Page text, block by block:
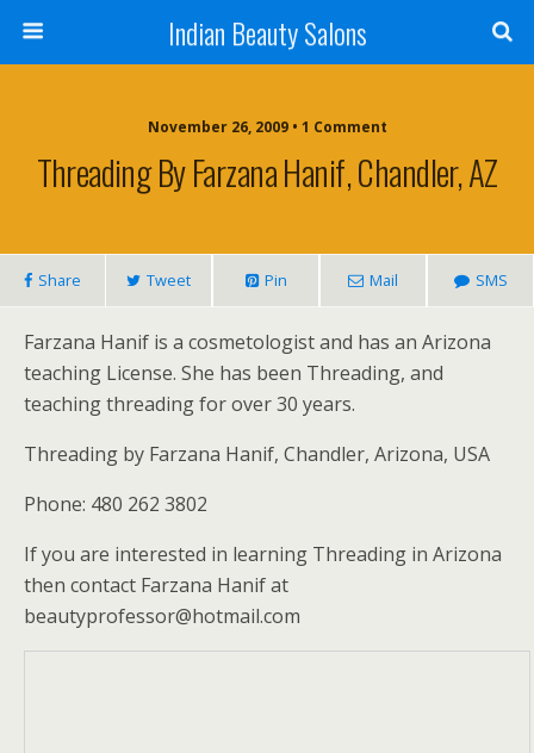
Indian Beauty Salons
November 26, 2009 • 1 Comment
Threading By Farzana Hanif, Chandler, AZ
Share Tweet Pin Mail SMS
Farzana Hanif is a cosmetologist and has an Arizona
teaching License. She has been Threading, and
teaching threading for over 30 years.
Threading by Farzana Hanif, Chandler, Arizona, USA
Phone: 480 262 3802
If you are interested in learning Threading in Arizona
then contact Farzana Hanif at
beautyprofessor@hotmail.com